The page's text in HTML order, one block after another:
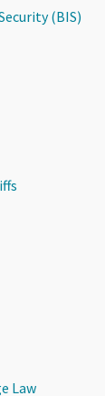
(BIS)
Law